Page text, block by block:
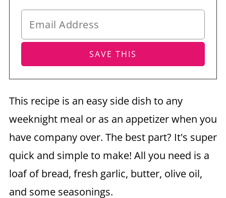
This recipe is an easy side dish to any
weeknight meal or as an appetizer when you
have company over. The best part? It's super
quick and simple to make! All you need is a
loaf of bread, fresh garlic, butter, olive oil,
and some seasonings.